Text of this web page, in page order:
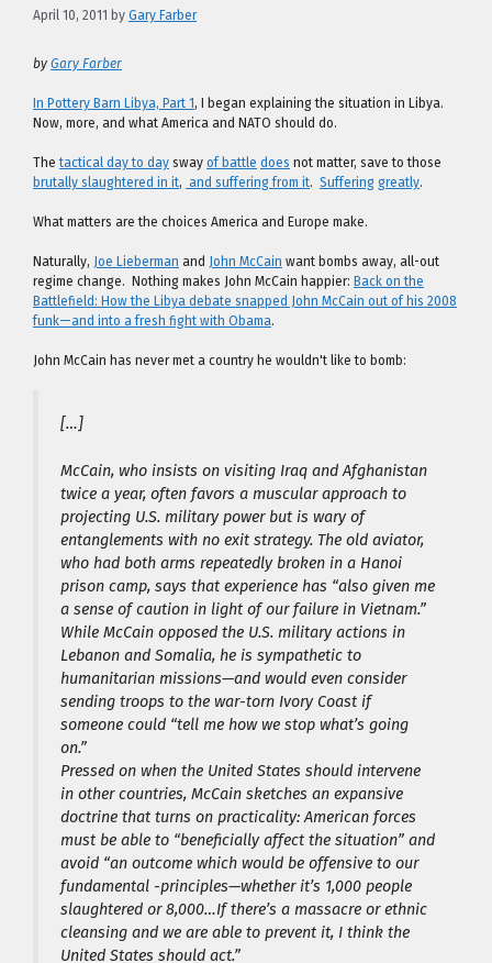
April 10, 2011 by Gary Farber
by Gary Farber
In Pottery Barn Libya, Part 1 , I began explaining the situation in Libya.
Now, more, and what America and NATO should do.
Thetactical day to day sway of battle does not matter, save to those
brutally slaughtered in it, and suffering from it. Suffering greatly.
What matters are the choices America and Europe make.
Naturally, Joe Lieberman and John McCain want bombs away, all-out
regime change. Nothing makes John McCain happier: Back on the
Battlefield: How the Libya debate snapped John McCain out of his 2008
funk—and into a fresh fight with Obama.
John McCain has never met a country he wouldn't like to bomb:
[…]
McCain, who insists on visiting Iraq and Afghanistan
twice a year, often favors a muscular approach to
projecting U.S. military power but is wary of
entanglements with no exit strategy. The old aviator,
who had both arms repeatedly broken in a Hanoi
prison camp, says that experience has “also given me
a sense of caution in light of our failure in Vietnam.”
While McCain opposed the U.S. military actions in
Lebanon and Somalia, he is sympathetic to
humanitarian missions—and would even consider
sending troops to the war-torn Ivory Coast if
someone could “tell me how we stop what’s going
on.”
Pressed on when the United States should intervene
in other countries, McCain sketches an expansive
doctrine that turns on practicality: American forces
must be able to “beneficially affect the situation” and
avoid “an outcome which would be offensive to our
fundamental -principles—whether it’s 1,000 people
slaughtered or 8,000…If there’s a massacre or ethnic
cleansing and we are able to prevent it, I think the
United States should act.”